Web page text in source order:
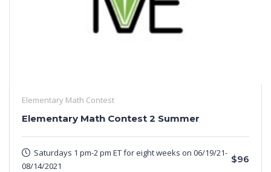
Elementary Math Contest
Elementary Math Contest 2 Summer
Saturdays 1 pm-2 pm ET for eight weeks on 06/19/21-
08/14/2021
$96